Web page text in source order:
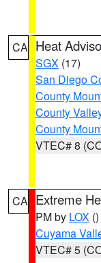
CA Heat
SGX (17)
San Diego
County
County
County
VTEC# 8
CA Extreme
PM by LOX ()
Cuyama
VTEC# 5